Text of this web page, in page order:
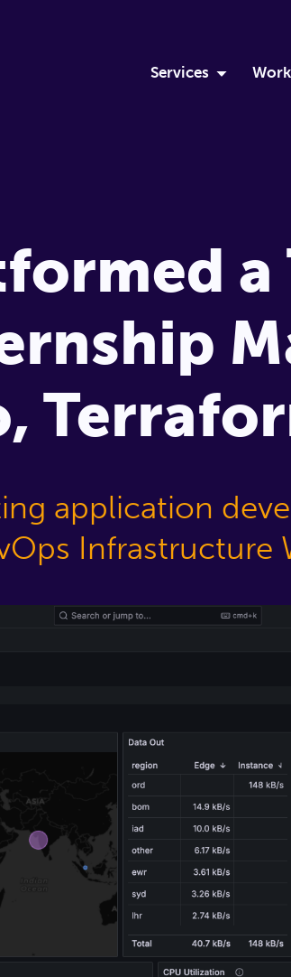
Services
Team
Apprenticeship
Logistics Solutions
Work
application
Infrastructure